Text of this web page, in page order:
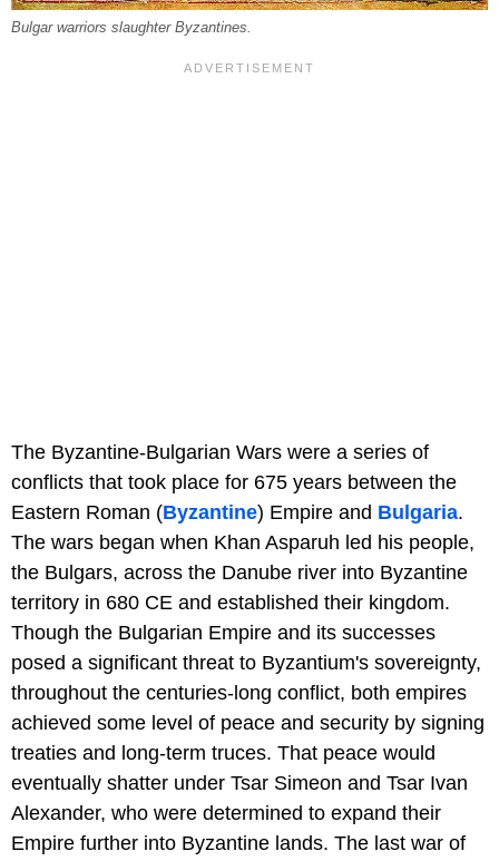
Bulgar warriors slaughter Byzantines.
The Byzantine-Bulgarian Wars were a series of
conflicts that took place for 675 years between the
Eastern Roman (Byzantine) Empire and Bulgaria.
The wars began when Khan Asparuh led his people,
the Bulgars, across the Danube river into Byzantine
territory in 680 CE and established their kingdom.
Though the Bulgarian Empire and its successes
posed a significant threat to Byzantium's sovereignty,
throughout the centuries-long conflict, both empires
achieved some level of peace and security by signing
treaties and long-term truces. That peace would
eventually shatter under Tsar Simeon and Tsar Ivan
Alexander, who were determined to expand their
Empire further into Byzantine lands. The last war of